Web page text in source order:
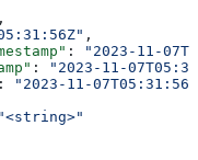
,
,
:
"2023-11-
:
"2023-11-
:
"2023-11-
"<string>"